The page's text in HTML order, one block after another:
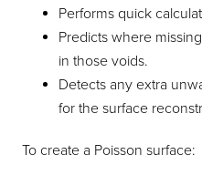
Performs quick
Predicts where
in those voids.
Detects any extra
for the surface
To create a Poisson surface: